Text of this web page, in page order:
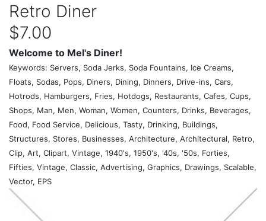
Retro Diner
$7.00
Welcome to Mel's Diner!
Keywords: Servers, Soda Jerks, Soda Fountains, Ice Creams,
Floats, Sodas, Pops, Diners, Dining, Dinners, Drive-ins, Cars,
Hotrods, Hamburgers, Fries, Hotdogs, Restaurants, Cafes, Cups,
Shops, Man, Men, Woman, Women, Counters, Drinks, Beverages,
Food, Food Service, Delicious, Tasty, Drinking, Buildings,
Structures, Stores, Businesses, Architecture, Architectural, Retro,
Clip, Art, Clipart, Vintage, 1940's, 1950's, '40s, '50s, Forties,
Fifties, Vintage, Classic, Advertising, Graphics, Drawings, Scalable,
Vector, EPS